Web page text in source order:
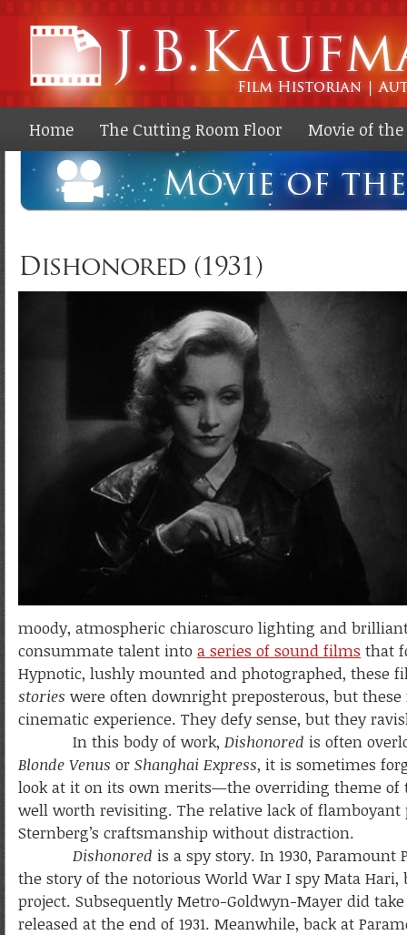
Home The Cutting Room Floor Movie of
Dishonored (1931)
moody, atmospheric chiaroscuro lighting and
consummate talent into a series of sound films that
Hypnotic, lushly mounted and photographed,
stories were often downright preposterous, but
cinematic experience. They defy sense, but they
In this body of work, Dishonored is often
Blonde Venus or Shanghai Express, it is sometimes
look at it on its own merits—the overriding theme
well worth revisiting. The relative lack of
Sternberg’s craftsmanship without distraction.
Dishonored is a spy story. In 1930,
the story of the notorious World War I spy Mata
project. Subsequently Metro-Goldwyn-Mayer did
released at the end of 1931. Meanwhile, back at